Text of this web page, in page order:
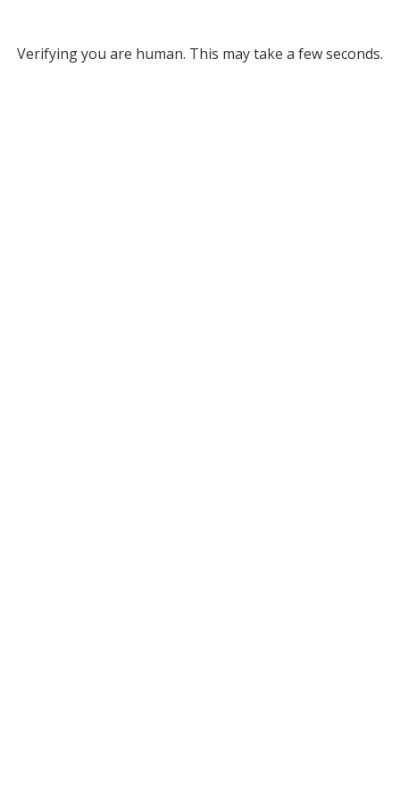
Verifying you are human. This may take a few seconds.